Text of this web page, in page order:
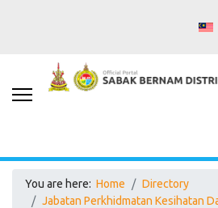
You are here: Home
Directory
Jabatan Perkhidmatan Kesihatan